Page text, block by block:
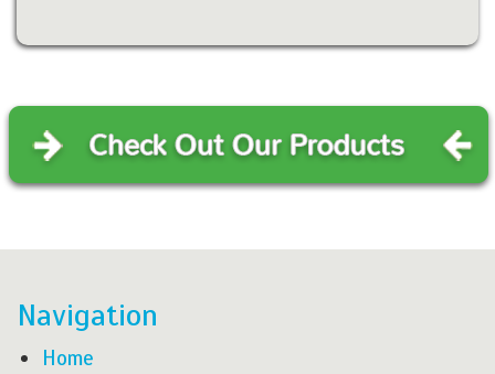
Navigation
Home